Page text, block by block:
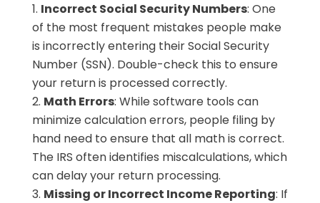
Incorrect Social Security Numbers: One
of the most frequent mistakes people make
is incorrectly entering their Social Security
Number (SSN). Double-check this to ensure
your return is processed correctly.
Math Errors: While software tools can
minimize calculation errors, people filing by
hand need to ensure that all math is correct.
The IRS often identifies miscalculations, which
can delay your return processing.
Missing or Incorrect Income Reporting: If